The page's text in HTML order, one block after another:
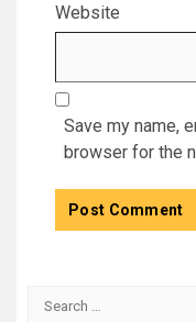
Website
Save my name,
browser for the
Search